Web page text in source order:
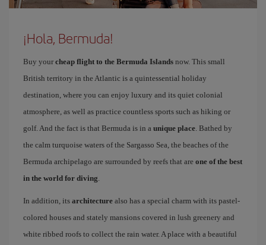
¡Hola, Bermuda!
Buy your cheap flight to the Bermuda Islands now. This small
British territory in the Atlantic is a quintessential holiday
destination, where you can enjoy luxury and its quiet colonial
atmosphere, as well as practice countless sports such as hiking or
golf. And the fact is that Bermuda is in a unique place . Bathed by
the calm turquoise waters of the Sargasso Sea, the beaches of the
Bermuda archipelago are surrounded by reefs that are one of the best
in the world for diving
In addition, its architecture also has a special charm with its pastel-
colored houses and stately mansions covered in lush greenery and
white ribbed roofs to collect the rain water. A place with a beautiful